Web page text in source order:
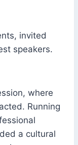
invited
speakers.
where
Running
a cultural